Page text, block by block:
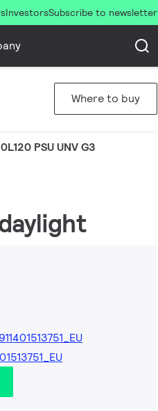
InvestorsSubscribe to newsletter
Where to buy
PSU UNV G3